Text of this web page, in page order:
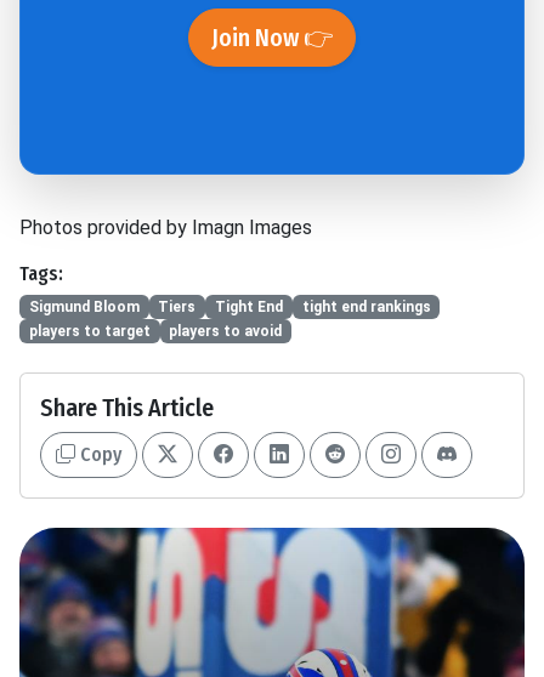
Join Now 👉
Photos provided by Imagn Images
Tags:
Sigmund Bloom Tiers Tight End
tight end rankings
players to target
players to avoid
Share This Article
Copy